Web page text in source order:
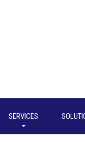
SERVICES